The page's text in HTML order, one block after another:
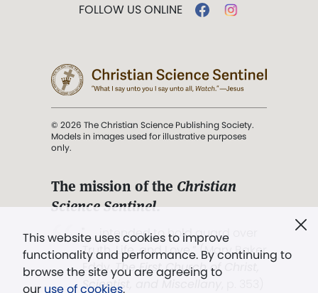
This website uses cookies to improve
functionality and performance. By continuing to
browse the site you are agreeing to
our use of cookies.
FOLLOW US ONLINE
© 2026 The Christian Science Publishing Society.
Models in images used for illustrative purposes
only.
The mission of the Christian
Science Sentinel.
". . . intended to hold guard over
Truth, Life, and Love.” (Mary Baker
Eddy,The First Church of Christ,
Scientist, and Miscellany